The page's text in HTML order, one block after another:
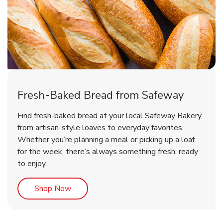
Fresh-Baked Bread from Safeway
Find fresh-baked bread at your local Safeway Bakery,
from artisan-style loaves to everyday favorites.
Whether you’re planning a meal or picking up a loaf
for the week, there’s always something fresh, ready
to enjoy.
Shop NowLink Opens in New Tab